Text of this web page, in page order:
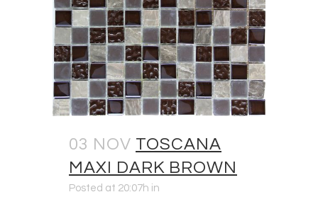
03 NOV TOSCANA
MAXI DARK BROWN
Posted at 20:07h in